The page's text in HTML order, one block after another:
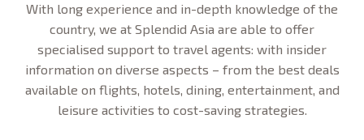
With long experience and in-depth knowledge of the
country, we at Splendid Asia are able to offer
specialised support to travel agents: with insider
information on diverse aspects – from the best deals
available on flights, hotels, dining, entertainment, and
leisure activities to cost-saving strategies.